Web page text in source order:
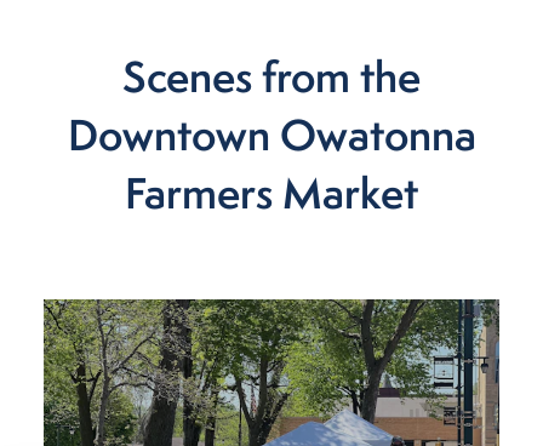
Scenes from the
Downtown Owatonna
Farmers Market